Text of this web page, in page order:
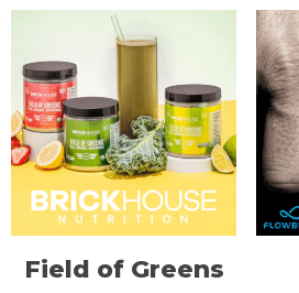
Field of Greens